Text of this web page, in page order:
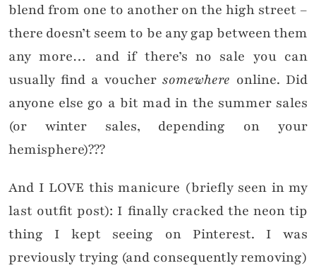
blend from one to another on the high street –
there doesn’t seem to be any gap between them
any more… and if there’s no sale you can
usually find a voucher somewhere online. Did
anyone else go a bit mad in the summer sales
(or winter sales, depending on your
hemisphere)???
And I LOVE this manicure (briefly seen in my
last outfit post): I finally cracked the neon tip
thing I kept seeing on Pinterest. I was
previously trying (and consequently removing)